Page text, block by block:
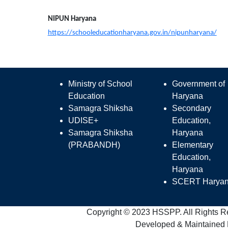
NIPUN Haryana
https://schooleducationharyana.gov.in/nipunharyana/
Ministry of School
Education
Samagra Shiksha
UDISE+
Samagra Shiksha
(PRABANDH)
Government of
Haryana
Secondary
Education,
Haryana
Elementary
Education,
Haryana
SCERT
Copyright © 2023 HSSPP. All Rights
Developed &